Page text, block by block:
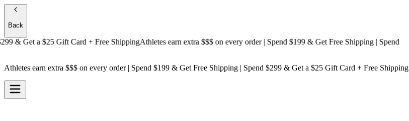
Back
Get a$25 Gift Card + Free ShippingAthletes earn extra $$$on every order | Spend $199 & Get Free Shipping| Spend
Athletes earn extra $$$ on every order | Spend $199 & Get Free Shipping | Spend $299 & Get a $25 Gift Card + Free Shipping